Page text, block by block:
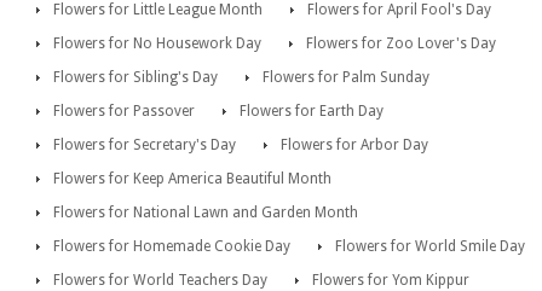
Flowers for Little League Month
Flowers for April Fool's Day
Flowers for No Housework Day
Flowers for Zoo Lover's Day
Flowers for Sibling's Day
Flowers for Palm Sunday
Flowers for Passover
Flowers for Earth Day
Flowers for Secretary's Day
Flowers for Arbor Day
Flowers for Keep America Beautiful Month
Flowers for National Lawn and Garden Month
Flowers for Homemade Cookie Day
Flowers for World Smile Day
Flowers for World Teachers Day
Flowers for Yom Kippur